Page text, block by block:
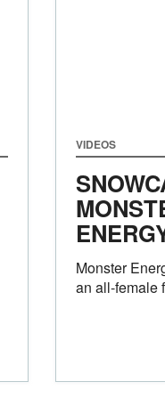
VIDEOS
Monster
an all-female